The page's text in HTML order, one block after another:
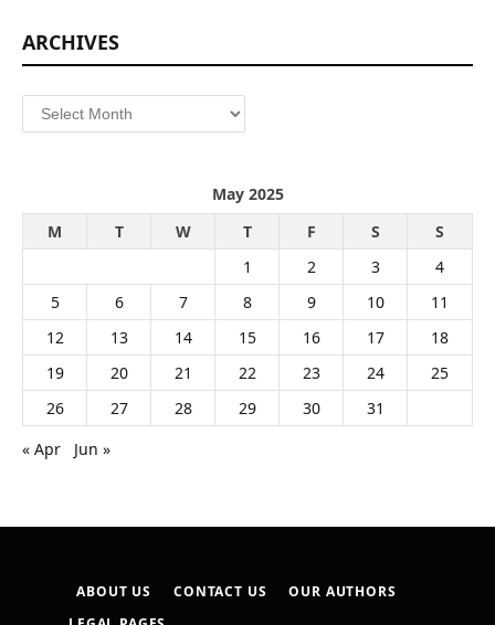
ARCHIVES
Archives
May 2025
M
T W T F S
S
1
2 3
4
5
6 7 8 9 10
11
12
13 14 15 16 17
18
19
20 21 22 23 24
25
26
27 28 29 30
31
« Apr
Jun »
ABOUT US CONTACT US
OUR AUTHORS